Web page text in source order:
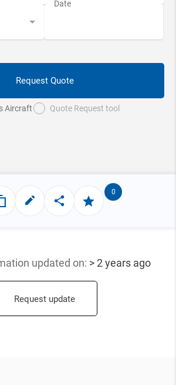
Request Quote
Aircraft Quote Request tool
0
updated on: > 2 years ago
Request update